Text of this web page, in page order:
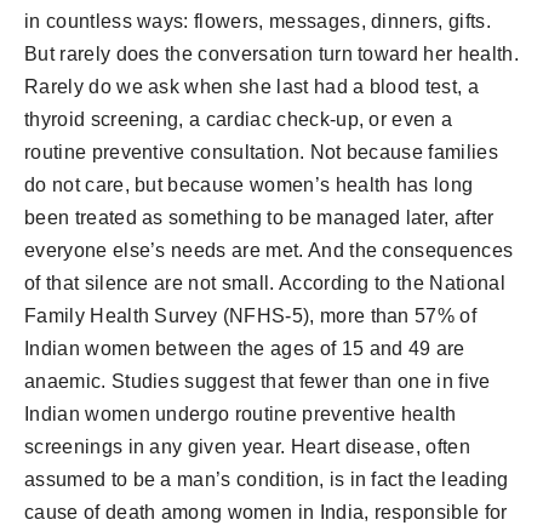
in countless ways: flowers, messages, dinners, gifts.
But rarely does the conversation turn toward her health.
Rarely do we ask when she last had a blood test, a
thyroid screening, a cardiac check-up, or even a
routine preventive consultation. Not because families
do not care, but because women’s health has long
been treated as something to be managed later, after
everyone else’s needs are met. And the consequences
of that silence are not small. According to the National
Family Health Survey (NFHS-5), more than 57% of
Indian women between the ages of 15 and 49 are
anaemic. Studies suggest that fewer than one in five
Indian women undergo routine preventive health
screenings in any given year. Heart disease, often
assumed to be a man’s condition, is in fact the leading
cause of death among women in India, responsible for